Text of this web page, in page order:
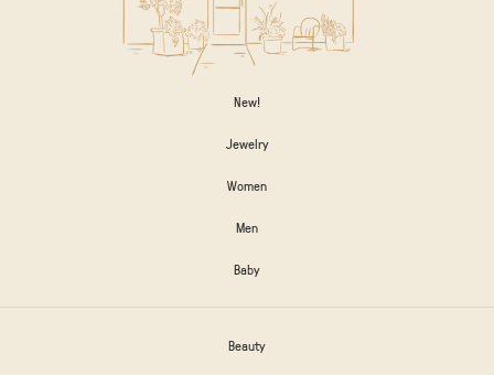
New!
Jewelry
Women
Men
Baby
Beauty